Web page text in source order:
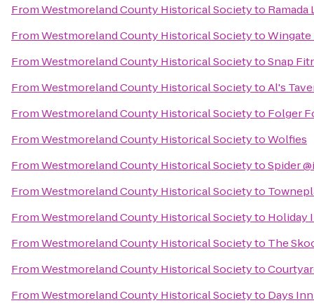
FromWestmoreland County Historical Societyto Ramada
FromWestmoreland County Historical SocietytoWingate
FromWestmoreland County Historical SocietytoSnap
FromWestmoreland County Historical SocietytoAl's
FromWestmoreland County Historical Societyto Folger
FromWestmoreland County Historical SocietytoWolfies
FromWestmoreland County Historical SocietytoSpider
FromWestmoreland County Historical Societyto
FromWestmoreland County Historical Societyto Holiday
FromWestmoreland County Historical Societyto The
FromWestmoreland County Historical Societyto
FromWestmoreland County Historical Societyto Days